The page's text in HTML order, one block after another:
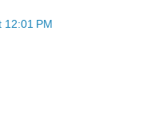
12:01 PM